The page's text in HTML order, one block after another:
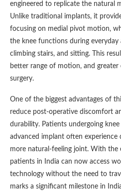
engineered to replicate the natural
Unlike traditional implants, it
focusing on medial pivot motion,
the knee functions during everyday
climbing stairs, and sitting. This
better range of motion, and
surgery.
One of the biggest advantages of
reduce post-operative discomfort
durability. Patients undergoing
advanced implant often experience
more natural-feeling joint. With the
patients in India can now access
technology without the need to
marks a significant milestone in